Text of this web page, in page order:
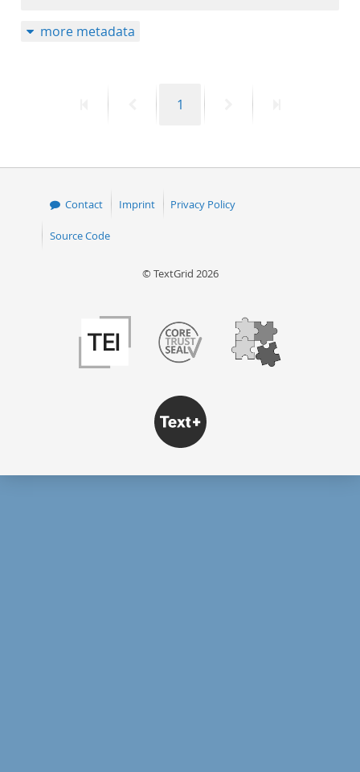
more metadata
PreviousPage
1
Contact Imprint Privacy Policy
Source Code
© TextGrid 2026